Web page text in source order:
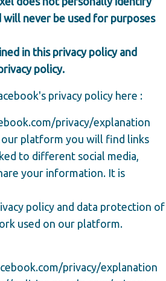
will never be used for purposes
in this privacy policy and
policy.
privacy policy here :
privacy/explanation
our platform you will find links
to different social media,
your information. It is
policy and data protection of
used on our platform.
privacy/explanation